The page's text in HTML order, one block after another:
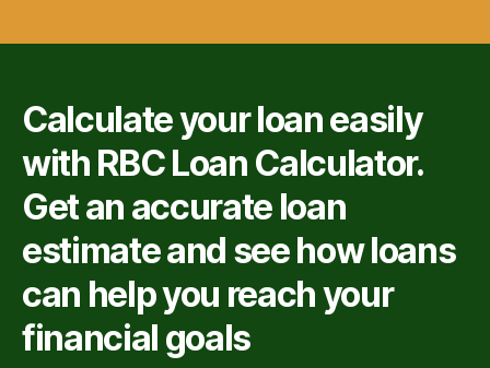
Calculate your loan easily
with RBC Loan Calculator.
Get an accurate loan
estimate and see how loans
can help you reach your
financial goals